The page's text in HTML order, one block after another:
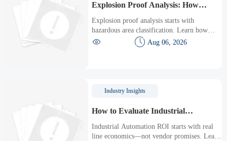
Explosion Proof Analysis: How
Hazardous Area Classification
Affects Equipment Selection
Explosion proof analysis starts with
hazardous area classification. Learn how
zones, gas groups, and temperature classes
drive safer, compliant, and cost-effective
  Aug 06, 2026
Industry Insights
How to Evaluate Industrial
Automation ROI Before Upgrading a
Production Line
Industrial Automation ROI starts with real
line economics—not vendor promises. Learn